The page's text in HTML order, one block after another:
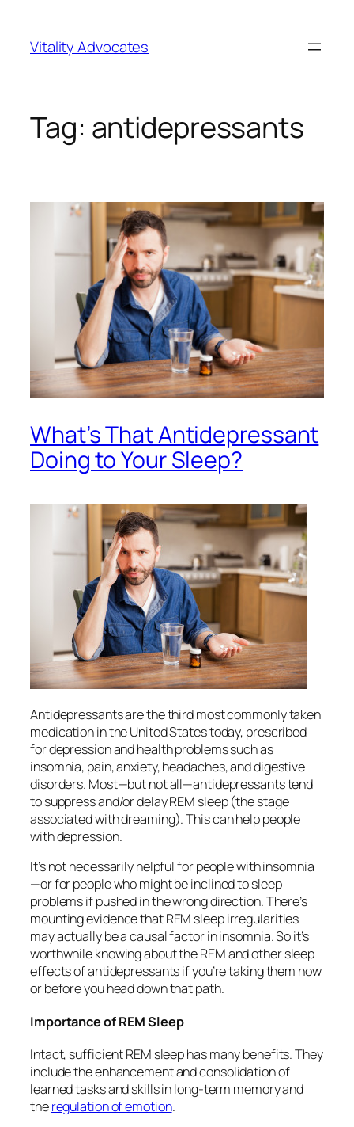
content
Vitality Advocates
Tag: antidepressants
What’s That Antidepressant
Doing to Your Sleep?
Antidepressants are the third most commonly taken
medication in the United States today, prescribed
for depression and health problems such as
insomnia, pain, anxiety, headaches, and digestive
disorders. Most—but not all—antidepressants tend
to suppress and/or delay REM sleep (the stage
associated with dreaming). This can help people
with depression.
It’s not necessarily helpful for people with insomnia
—or for people who might be inclined to sleep
problems if pushed in the wrong direction. There’s
mounting evidence that REM sleep irregularities
may actually be a causal factor in insomnia. So it’s
worthwhile knowing about the REM and other sleep
effects of antidepressants if you’re taking them now
or before you head down that path.
Importance of REM Sleep
Intact, sufficient REM sleep has many benefits. They
include the enhancement and consolidation of
learned tasks and skills in long-term memory and
theregulation of emotion.